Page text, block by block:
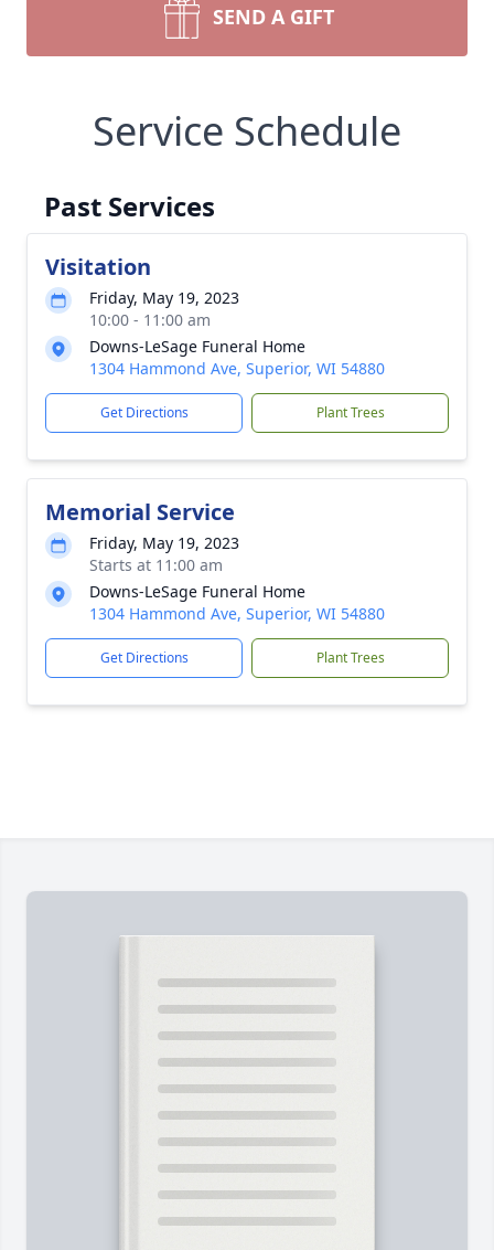
SEND A GIFT
Service Schedule
Past Services
Visitation
Friday, May 19, 2023
10:00 - 11:00 am
Downs-LeSage Funeral Home
1304 Hammond Ave, Superior, WI 54880
Get Directions Plant Trees
Memorial Service
Friday, May 19, 2023
Starts at 11:00 am
Downs-LeSage Funeral Home
1304 Hammond Ave, Superior, WI 54880
Get Directions Plant Trees